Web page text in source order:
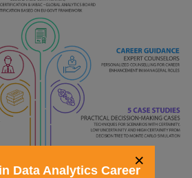
×
Data Analytics Career